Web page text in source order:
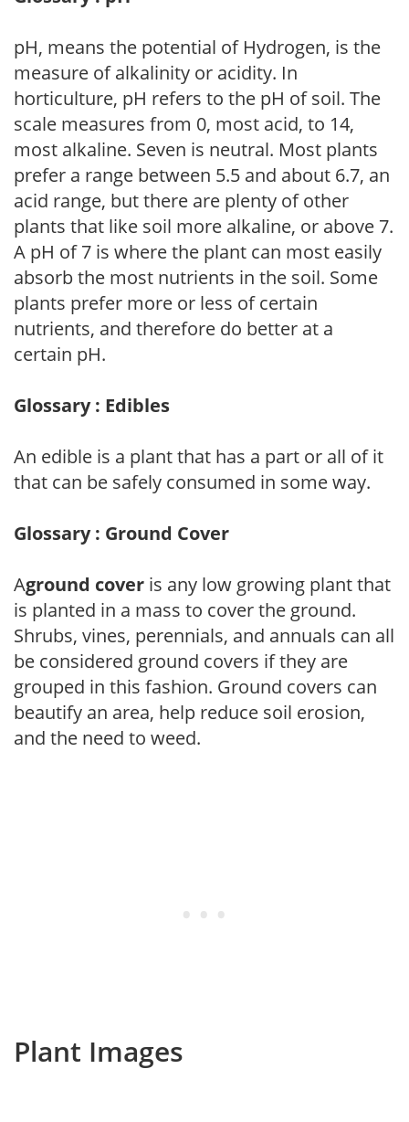
pH, means the potential of Hydrogen, is the
measure of alkalinity or acidity. In
horticulture, pH refers to the pH of soil. The
scale measures from 0, most acid, to 14,
most alkaline. Seven is neutral. Most plants
prefer a range between 5.5 and about 6.7, an
acid range, but there are plenty of other
plants that like soil more alkaline, or above 7.
A pH of 7 is where the plant can most easily
absorb the most nutrients in the soil. Some
plants prefer more or less of certain
nutrients, and therefore do better at a
certain pH.
Glossary : Edibles
An edible is a plant that has a part or all of it
that can be safely consumed in some way.
Glossary : Ground Cover
Aground cover is any low growing plant that
is planted in a mass to cover the ground.
Shrubs, vines, perennials, and annuals can all
be considered ground covers if they are
grouped in this fashion. Ground covers can
beautify an area, help reduce soil erosion,
and the need to weed.
Plant Images